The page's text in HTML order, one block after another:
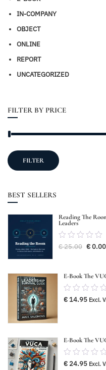
IN-COMPANY
OBJECT
ONLINE
REPORT
UNCATEGORIZED
FILTER BY PRICE
FILTER
BEST SELLERS
Reading The
Leaders
0.00
out
5
€25.00 €0.00
E-Book The
0.00
out
€14.95 Excl.
E-Book The
0.00
out
€ 24.95 Excl.